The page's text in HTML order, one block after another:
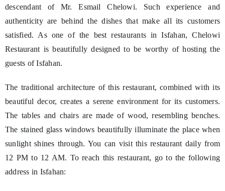
descendant of Mr. Esmail Chelowi. Such experience and
authenticity are behind the dishes that make all its customers
satisfied. As one of the best restaurants in Isfahan, Chelowi
Restaurant is beautifully designed to be worthy of hosting the
guests of Isfahan.
The traditional architecture of this restaurant, combined with its
beautiful decor, creates a serene environment for its customers.
The tables and chairs are made of wood, resembling benches.
The stained glass windows beautifully illuminate the place when
sunlight shines through. You can visit this restaurant daily from
12 PM to 12 AM. To reach this restaurant, go to the following
address in Isfahan: